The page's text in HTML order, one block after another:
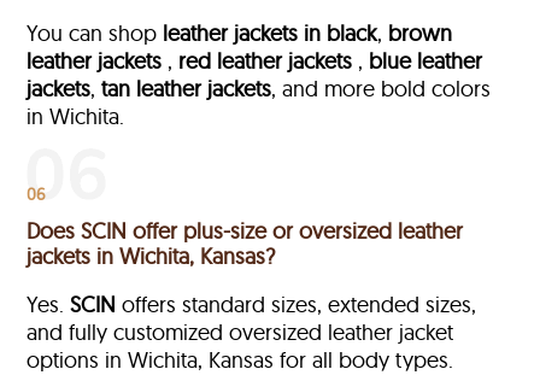
You can shop leather jackets in black, brown
leather jackets , red leather jackets , blue leather
jackets,tan leather jackets, and more bold colors
in Wichita.
06
Does SCIN offer plus-size or oversized leather
jackets in Wichita, Kansas?
Yes.SCIN offers standard sizes, extended sizes,
and fully customized oversized leather jacket
options in Wichita, Kansas for all body types.